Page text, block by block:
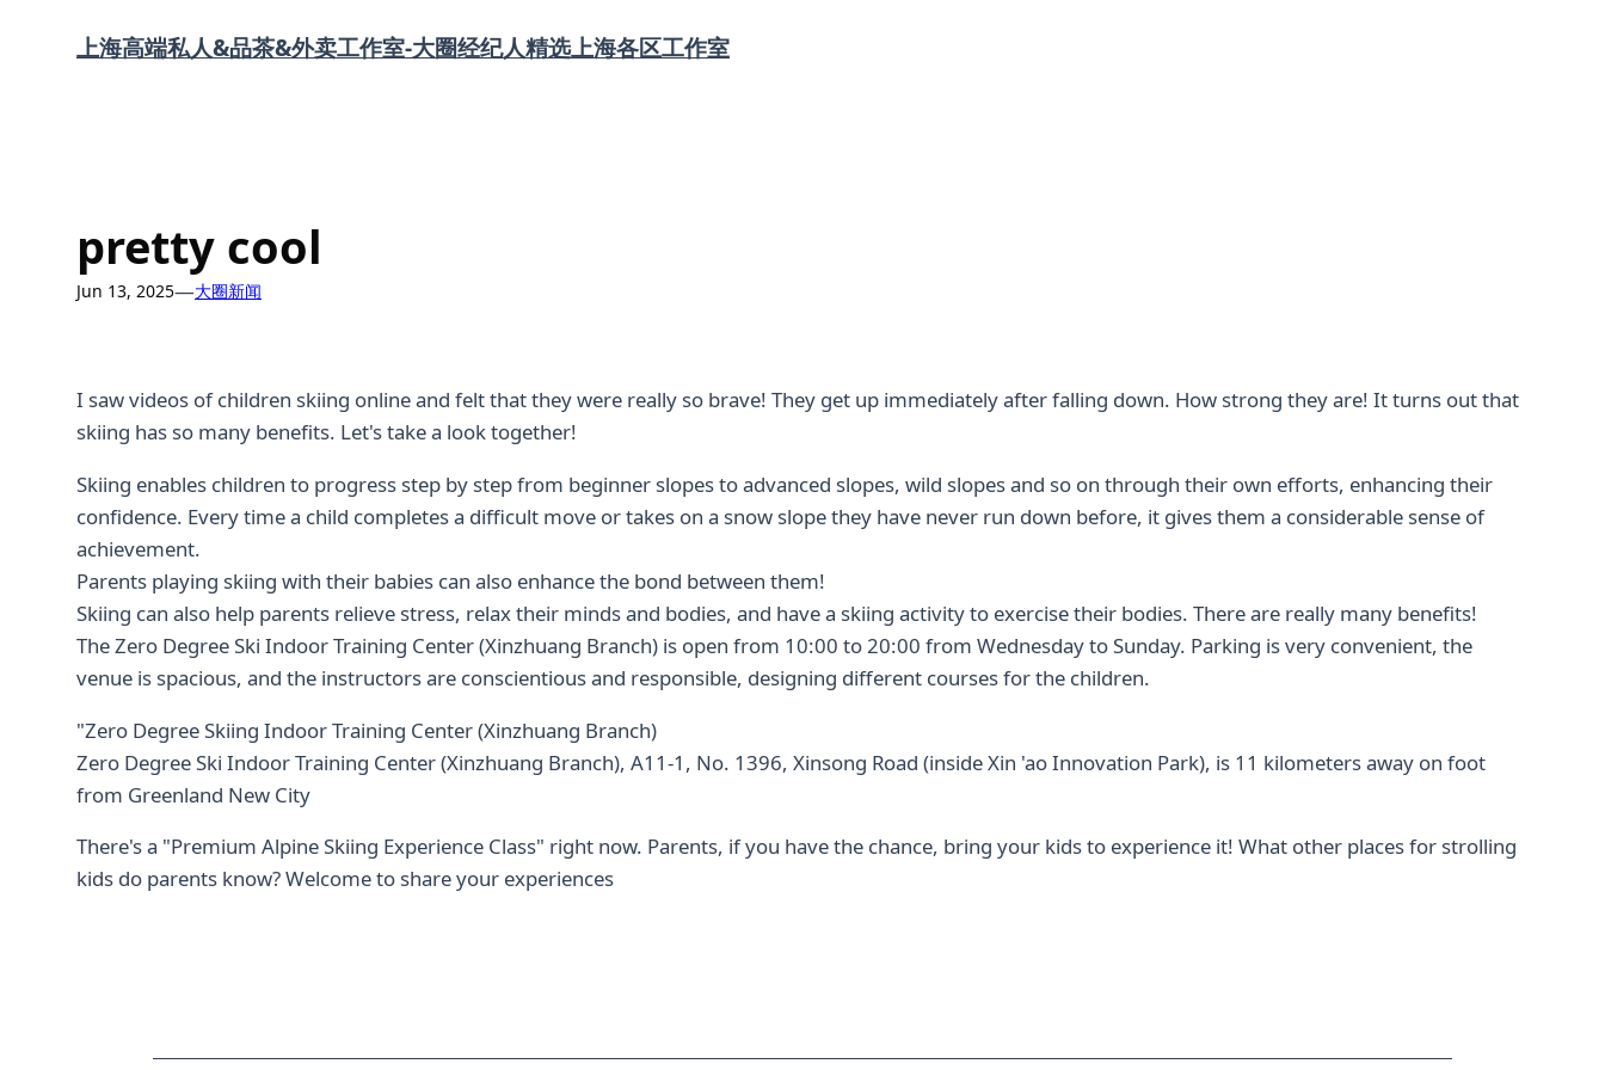
上海高端私人&品茶&外卖工作室-大圈经纪人精选上海各区工作室
pretty cool
Jun 13, 2025—大圈新闻
I saw videos of children skiing online and felt that they were really so brave! They get up immediately after falling down. How strong they are! It turns out that
skiing has so many benefits. Let's take a look together!
Skiing enables children to progress step by step from beginner slopes to advanced slopes, wild slopes and so on through their own efforts, enhancing their
confidence. Every time a child completes a difficult move or takes on a snow slope they have never run down before, it gives them a considerable sense of
achievement.
Parents playing skiing with their babies can also enhance the bond between them!
Skiing can also help parents relieve stress, relax their minds and bodies, and have a skiing activity to exercise their bodies. There are really many benefits!
The Zero Degree Ski Indoor Training Center (Xinzhuang Branch) is open from 10:00 to 20:00 from Wednesday to Sunday. Parking is very convenient, the
venue is spacious, and the instructors are conscientious and responsible, designing different courses for the children.
"Zero Degree Skiing Indoor Training Center (Xinzhuang Branch)
Zero Degree Ski Indoor Training Center (Xinzhuang Branch), A11-1, No. 1396, Xinsong Road (inside Xin 'ao Innovation Park), is 11 kilometers away on foot
from Greenland New City
There's a "Premium Alpine Skiing Experience Class" right now. Parents, if you have the chance, bring your kids to experience it! What other places for strolling
kids do parents know? Welcome to share your experiences